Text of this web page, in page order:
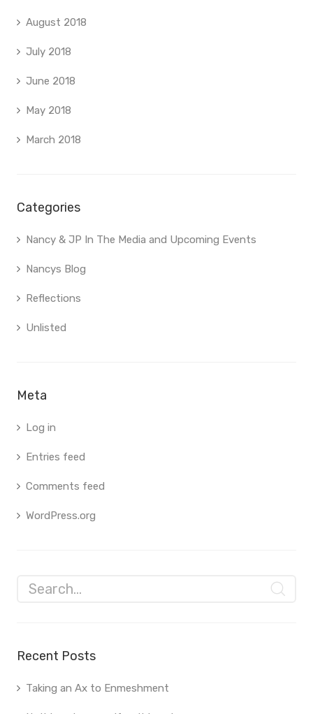
August 2018
July 2018
June 2018
May 2018
March 2018
Categories
Nancy & JP In The Media and Upcoming Events
Nancys Blog
Reflections
Unlisted
Meta
Log in
Entries feed
Comments feed
WordPress.org
Recent Posts
Taking an Ax to Enmeshment